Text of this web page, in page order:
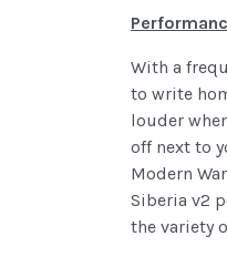
With a
to write
louder
off next to
Modern
Siberia v2
the variety